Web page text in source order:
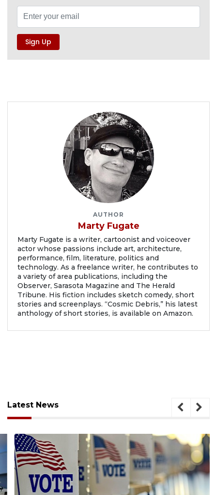
AUTHOR
Marty Fugate
Marty Fugate is a writer, cartoonist and voiceover
actor whose passions include art, architecture,
performance, film, literature, politics and
technology. As a freelance writer, he contributes to
a variety of area publications, including the
Observer, Sarasota Magazine and The Herald
Tribune. His fiction includes sketch comedy, short
stories and screenplays. “Cosmic Debris,” his latest
anthology of short stories, is available on Amazon.
Latest News